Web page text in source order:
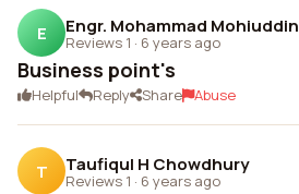
E Engr. Mohammad Mohiuddin
Reviews 1 · 6 years ago
Business point's
Helpful Reply Share Abuse
T Taufiqul H Chowdhury
Reviews 1 · 6 years ago